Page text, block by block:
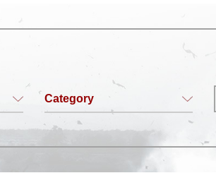
Category